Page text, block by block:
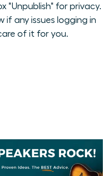
"Unpublish" for privacy.
if any issues logging in
of it for you.